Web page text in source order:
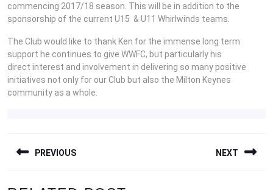
commencing 2017/18 season. This will be in addition to the
sponsorship of the current U15 & U11 Whirlwinds teams.
The Club would like to thank Ken for the immense long term
support he continues to give WWFC, but particularly his
direct interest and involvement in delivering so many positive
initiatives not only for our Club but also the Milton Keynes
community as a whole.
NAVIGATION
PREVIOUS NEXT